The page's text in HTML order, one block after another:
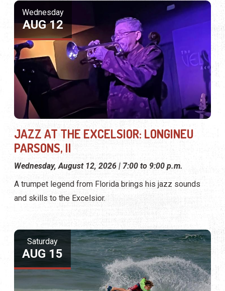
Wednesday
AUG 12
JAZZ AT THE EXCELSIOR: LONGINEU
PARSONS, II
Wednesday, August 12, 2026 | 7:00 to 9:00 p.m.
A trumpet legend from Florida brings his jazz sounds
and skills to the Excelsior.
Saturday
AUG 15